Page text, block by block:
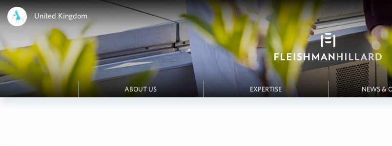
United Kingdom
ABOUT US EXPERTISE NEWS &